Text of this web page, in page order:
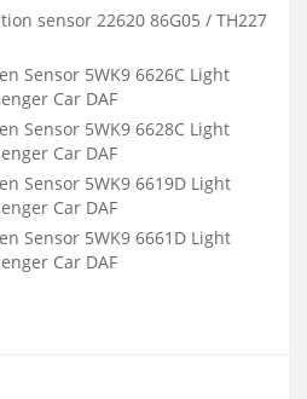
sensor 22620 86G05 / TH227
Sensor 5WK9 6626C Light
Car DAF
Sensor 5WK9 6628C Light
Car DAF
Sensor 5WK9 6619D Light
Car DAF
Sensor 5WK9 6661D Light
Car DAF